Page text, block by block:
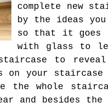
complete new
by the ideas
so that it goes
with glass to
to
on your staircase
the whole
and besides